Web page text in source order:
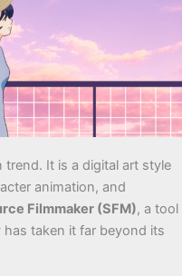
trend. It is a digital art style
animation, and
Filmmaker (SFM), a tool
taken it far beyond its